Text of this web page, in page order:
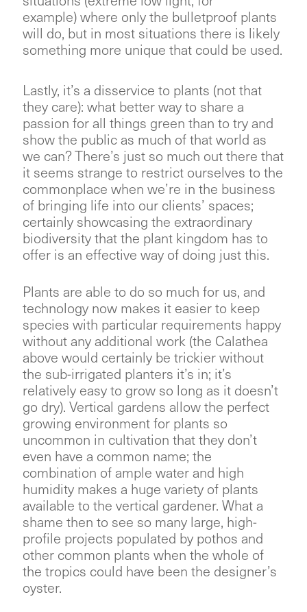
example) where only the bulletproof plants
will do, but in most situations there is likely
something more unique that could be used.
Lastly, it’s a disservice to plants (not that
they care): what better way to share a
passion for all things green than to try and
show the public as much of that world as
we can? There’s just so much out there that
it seems strange to restrict ourselves to the
commonplace when we’re in the business
of bringing life into our clients’ spaces;
certainly showcasing the extraordinary
biodiversity that the plant kingdom has to
offer is an effective way of doing just this.
Plants are able to do so much for us, and
technology now makes it easier to keep
species with particular requirements happy
without any additional work (the Calathea
above would certainly be trickier without
the sub-irrigated planters it’s in; it’s
relatively easy to grow so long as it doesn’t
go dry). Vertical gardens allow the perfect
growing environment for plants so
uncommon in cultivation that they don’t
even have a common name; the
combination of ample water and high
humidity makes a huge variety of plants
available to the vertical gardener. What a
shame then to see so many large, high-
profile projects populated by pothos and
other common plants when the whole of
the tropics could have been the designer’s
oyster.